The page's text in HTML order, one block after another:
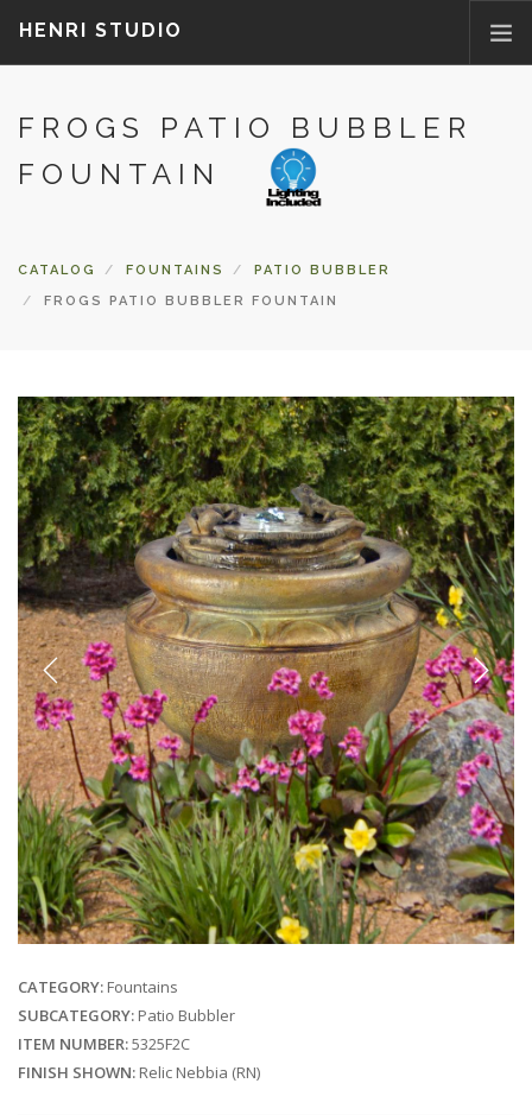
HENRI STUDIO
ABOUT US
CONTACT US
FAQ
FROGS PATIO BUBBLER
FOUNTAIN
CATALOG FOUNTAINS
PATIO BUBBLER
FROGS PATIO BUBBLER FOUNTAIN
Previous Next
CATEGORY: Fountains
SUBCATEGORY: Patio Bubbler
ITEM NUMBER:5325F2C
FINISH SHOWN: Relic Nebbia (RN)